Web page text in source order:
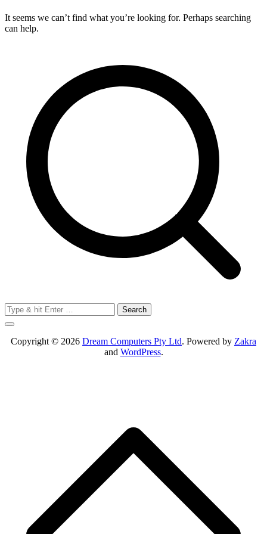
It seems we can’t find what you’re looking for. Perhaps searching
can help.
Search
for:
Copyright © 2026 Dream Computers Pty Ltd. Powered by Zakra
and WordPress.